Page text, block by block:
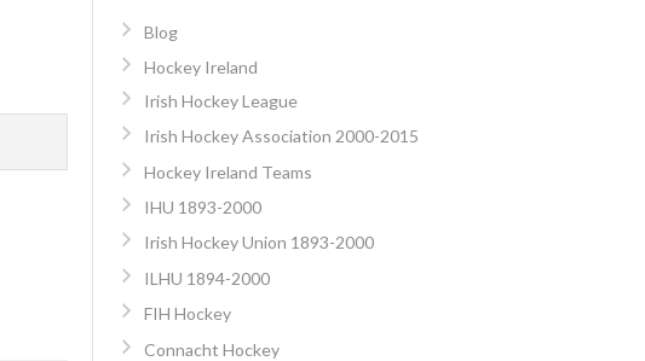
Blog
Hockey Ireland
Irish Hockey League
Irish Hockey Association 2000-2015
Hockey Ireland Teams
IHU 1893-2000
Irish Hockey Union 1893-2000
ILHU 1894-2000
FIH Hockey
Connacht Hockey